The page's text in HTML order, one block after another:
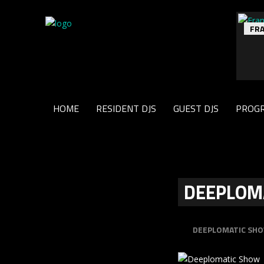
HOME RESIDENT DJS GUEST DJS
DEEPLOMATIC